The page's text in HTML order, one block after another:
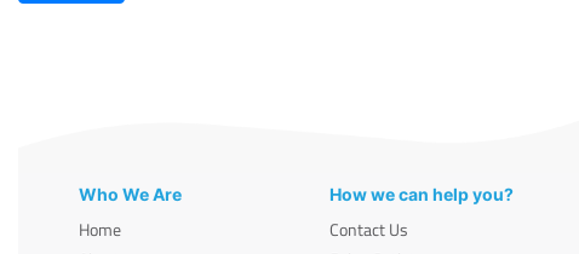
Who We Are
Home
How we can help you?
Contact Us